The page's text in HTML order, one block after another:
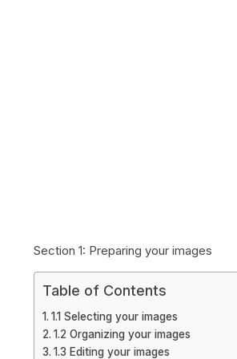
Section 1: Preparing your images
Table of Contents
1.1 Selecting your images
1.2 Organizing your images
1.3 Editing your images